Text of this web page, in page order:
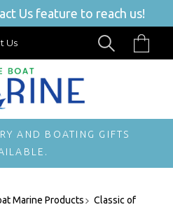
Us feature to reach us!
Us
AND BOATING GIFTS
Marine Products
Classic of